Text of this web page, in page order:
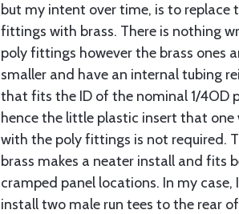
but my intent over time, is to replace
fittings with brass. There is nothing
poly fittings however the brass ones
smaller and have an internal tubing
that fits the ID of the nominal 1/4OD
hence the little plastic insert that one
with the poly fittings is not required.
brass makes a neater install and fits
cramped panel locations. In my case,
install two male run tees to the rear